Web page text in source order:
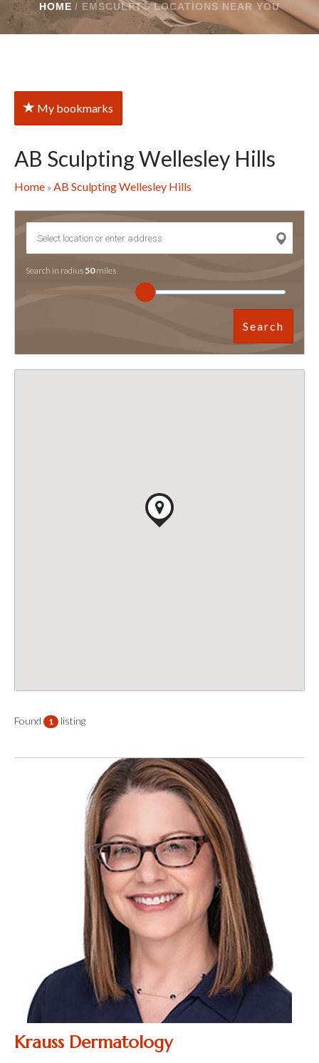
HOME / EMSCULPT® LOCATIONS NEAR YOU
My bookmarks
AB Sculpting Wellesley Hills
Home» AB Sculpting Wellesley Hills
Search in radius 50miles
Search
Found 1 listing
Krauss Dermatology